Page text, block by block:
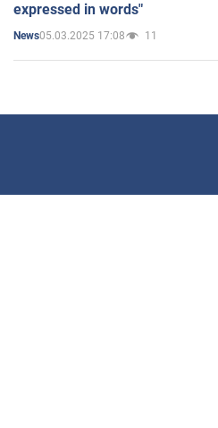
expressed in words"
News05.03.2025 17:08 11